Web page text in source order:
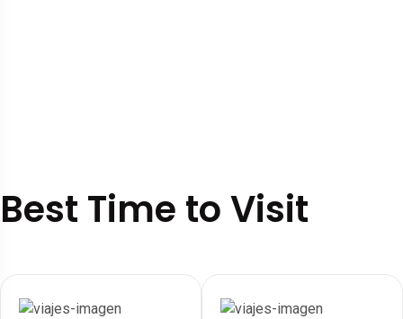
Best Time to Visit